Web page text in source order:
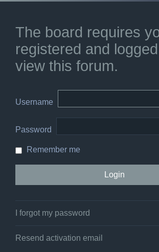
The board requires
registered and
view this forum.
Username
Password
Remember me
I forgot my password
Resend activation email